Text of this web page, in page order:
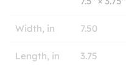
Width, in 7.50
Length, in 3.75